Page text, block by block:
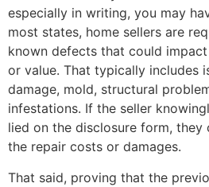
especially in writing, you may
most states, home sellers are
known defects that could impact
or value. That typically includes
damage, mold, structural
infestations. If the seller
lied on the disclosure form,
the repair costs or damages.
That said, proving that the